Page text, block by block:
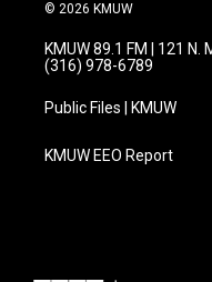
© 2026 KMUW
KMUW 89.1 FM | 121 N.
(316) 978-6789
Public Files | KMUW
KMUW EEO Report